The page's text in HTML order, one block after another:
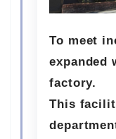
To meet
expanded
factory.
This